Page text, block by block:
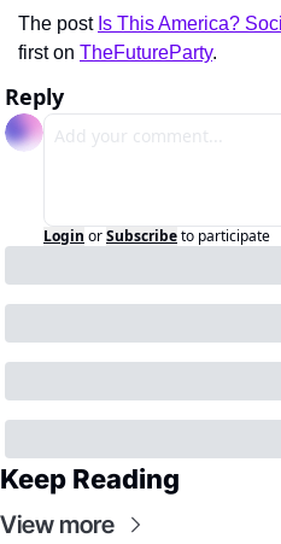
The post Is This America?
first on TheFutureParty.
Reply
Login orSubscribeto participate
Keep Reading
View more